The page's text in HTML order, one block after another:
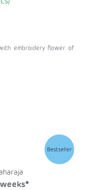
embroidery flower of
Bestseller